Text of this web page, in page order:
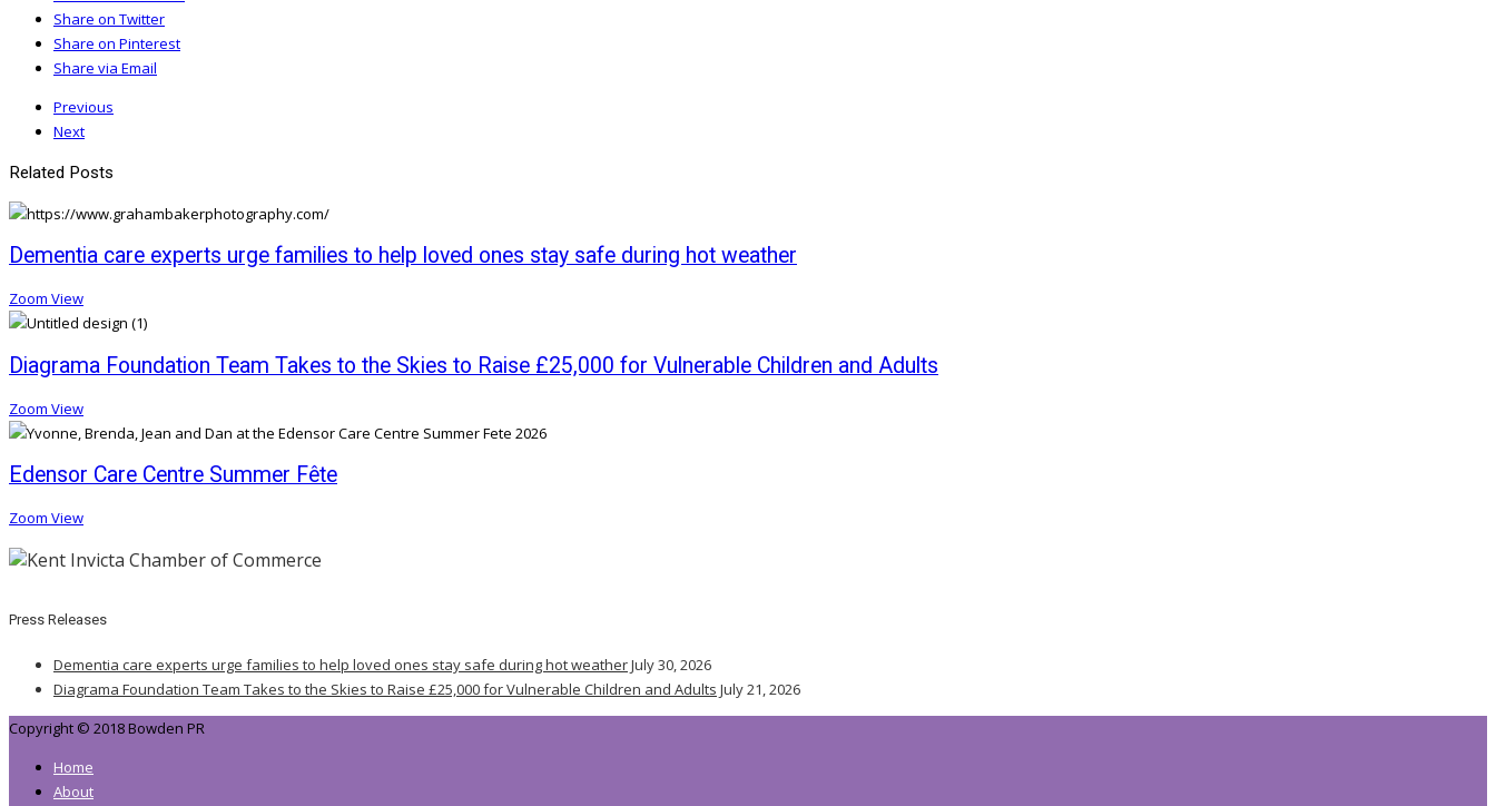
Share on Twitter
Share on Pinterest
Share via Email
Previous
Next
Related Posts
Dementia care experts urge families to help loved ones stay safe during hot weather
Zoom View
Diagrama Foundation Team Takes to the Skies to Raise £25,000 for Vulnerable Children and Adults
Zoom View
Edensor Care Centre Summer Fête
Zoom View
Press Releases
Dementia care experts urge families to help loved ones stay safe during hot weatherJuly 30, 2026
Diagrama Foundation Team Takes to the Skies to Raise £25,000 for Vulnerable Children and Adults July 21, 2026
Copyright © 2018 Bowden PR
Home
About